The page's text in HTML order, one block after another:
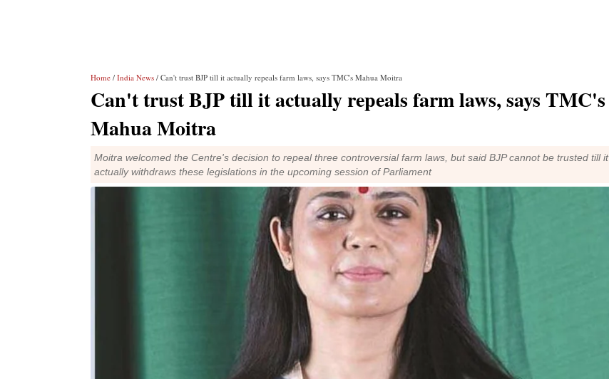
Home / India News / Can't trust BJP till it actually repeals farm laws, says TMC's Mahua Moitra
Can't trust BJP till it actually repeals farm laws, says TMC's
Mahua Moitra
Moitra welcomed the Centre's decision to repeal three controversial farm laws, but said BJP cannot be trusted till it
actually withdraws these legislations in the upcoming session of Parliament